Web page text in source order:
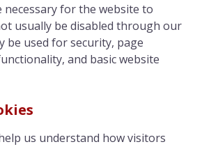
necessary for the website to
usually be disabled through our
be used for security, page
and basic website
us understand how visitors